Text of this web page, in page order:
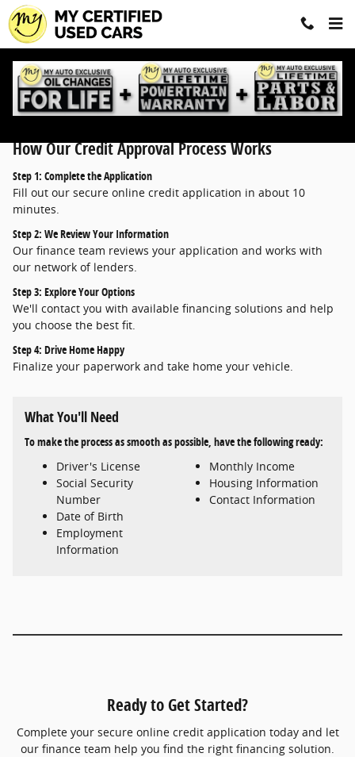
Skip to main content
Finance Application
How Our Credit Approval Process Works
Step 1: Complete the Application
Fill out our secure online credit application in about 10
minutes.
Step 2: We Review Your Information
Our finance team reviews your application and works with
our network of lenders.
Step 3: Explore Your Options
We'll contact you with available financing solutions and help
you choose the best fit.
Step 4: Drive Home Happy
Finalize your paperwork and take home your vehicle.
What You'll Need
To make the process as smooth as possible, have the following ready:
Driver's License
Social Security
Number
Date of Birth
Employment
Information
Monthly Income
Housing Information
Contact Information
Ready to Get Started?
Complete your secure online credit application today and let
our finance team help you find the right financing solution.